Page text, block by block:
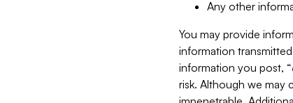
Any other
You may provide
information
information you post, “
risk. Although we may